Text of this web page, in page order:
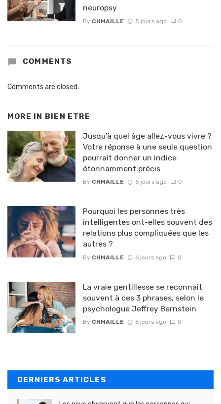
neuropsy
By CHMAILLE 5 jours ago 0
COMMENTS
Comments are closed.
MORE IN BIEN ETRE
Jusqu’à quel âge allez-vous vivre ?
Votre réponse à une seule question
pourrait donner un indice
étonnamment précis
By CHMAILLE 5 jours ago 0
Pourquoi les personnes très
intelligentes ont-elles souvent des
relations plus compliquées que les
autres ?
By CHMAILLE 6 jours ago 0
La vraie gentillesse se reconnaît
souvent à ces 3 phrases, selon le
psychologue Jeffrey Bernstein
By CHMAILLE 6 jours ago 0
DERNIERS ARTICLES